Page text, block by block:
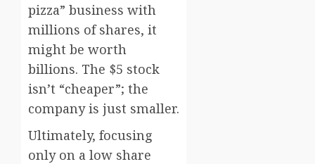
pizza” business with
millions of shares, it
might be worth
billions. The $5 stock
isn’t “cheaper”; the
company is just smaller.
Ultimately, focusing
only on a low share